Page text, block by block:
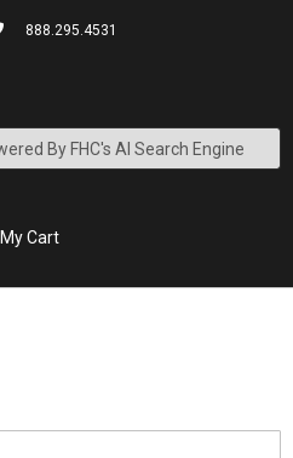
888.295.4531
My Cart